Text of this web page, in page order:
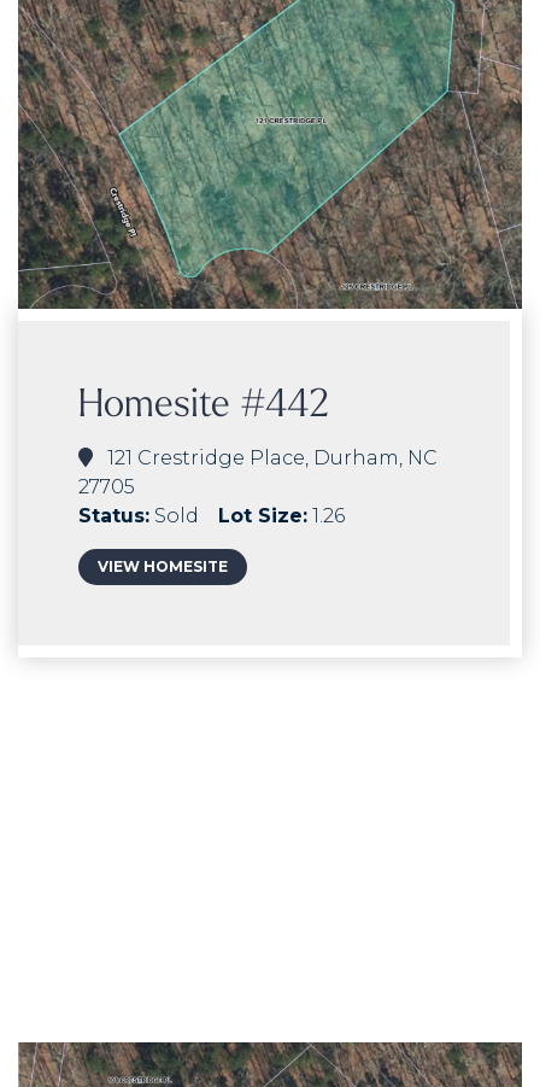
Homesite #442
121 Crestridge Place, Durham, NC
27705
Status: Sold Lot Size: 1.26
VIEW HOMESITE